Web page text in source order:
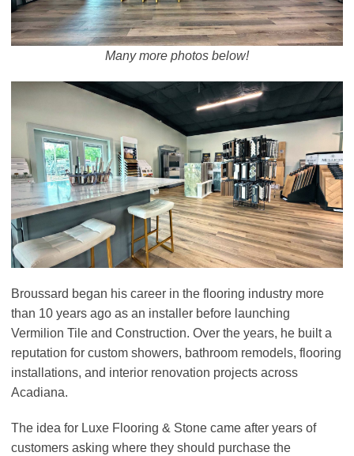
Many more photos below!
Broussard began his career in the flooring industry more
than 10 years ago as an installer before launching
Vermilion Tile and Construction. Over the years, he built a
reputation for custom showers, bathroom remodels, flooring
installations, and interior renovation projects across
Acadiana.
The idea for Luxe Flooring & Stone came after years of
customers asking where they should purchase the